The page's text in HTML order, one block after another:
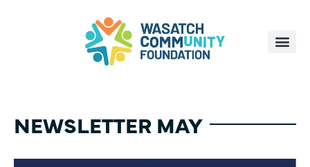
NEWSLETTER MAY